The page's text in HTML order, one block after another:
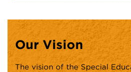
Our Vision
The vision of the Special